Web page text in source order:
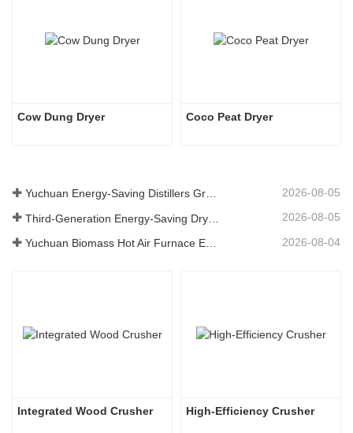
Cow Dung Dryer Coco Peat Dryer
Yuchuan Energy-Saving Distillers Grains Dryer Provides Efficient Solution for High Moisture Material Processing 2026-08-05
2026-08-05
2026-08-04
Integrated Wood Crusher High-Efficiency Crusher